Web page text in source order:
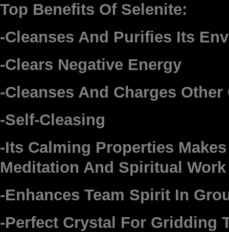
Top Benefits Of Selenite:
-Cleanses And Purifies Its
-Clears Negative Energy
-Cleanses And Charges
-Self-Cleasing
-Its Calming Properties
Meditation And Spiritual Work
-Enhances Team Spirit In
-Perfect Crystal For Gridding